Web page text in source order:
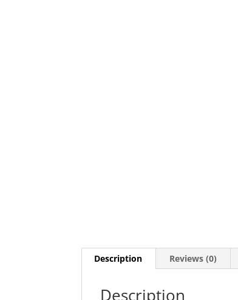
Description Reviews (0)
Description